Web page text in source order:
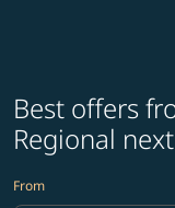
Best offers
Regional
From